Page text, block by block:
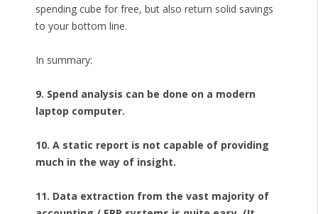
spending cube for free, but also return solid savings
to your bottom line.
In summary:
9. Spend analysis can be done on a modern
laptop computer.
10. A static report is not capable of providing
much in the way of insight.
11. Data extraction from the vast majority of